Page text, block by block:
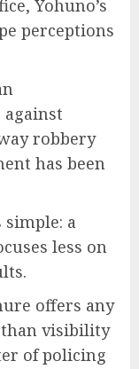
Yohuno’s
perceptions
robbery
has been
simple: a
less on
offers any
visibility
of policing